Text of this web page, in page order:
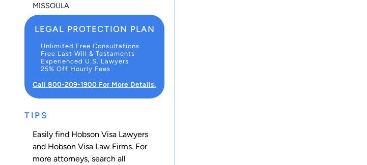
MISSOULA
LEGAL PROTECTION PLAN
Unlimited Free Consultations
Free Last Will & Testaments
Experienced U.S. Lawyers
25% Off Hourly Fees
Call 800-209-1900 For More Details.
TIPS
Easily find Hobson Visa Lawyers
and Hobson Visa Law Firms. For
more attorneys, search all